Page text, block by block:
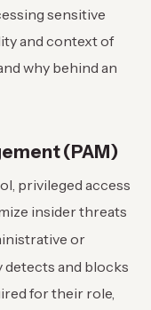
sensitive
and context of
why behind an
(PAM)
privileged access
insider threats
or
detects and blocks
for their role,